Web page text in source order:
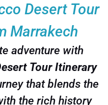
Berber desert
of Ait Ben Haddou.
discover
and wander
the Dades and Todra
desert tour from
of adventure,
Desert Tour
Marrakech
adventure with
Tour Itinerary
that blends the
the rich history